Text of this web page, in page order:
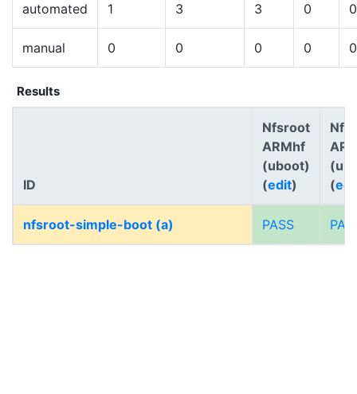
automated 1 3 3 0 0
manual 0 0 0 0 0
Results
ID
Nfsroot
ARMhf
(uboot)
(edit)
(
nfsroot-simple-boot (a) PASS